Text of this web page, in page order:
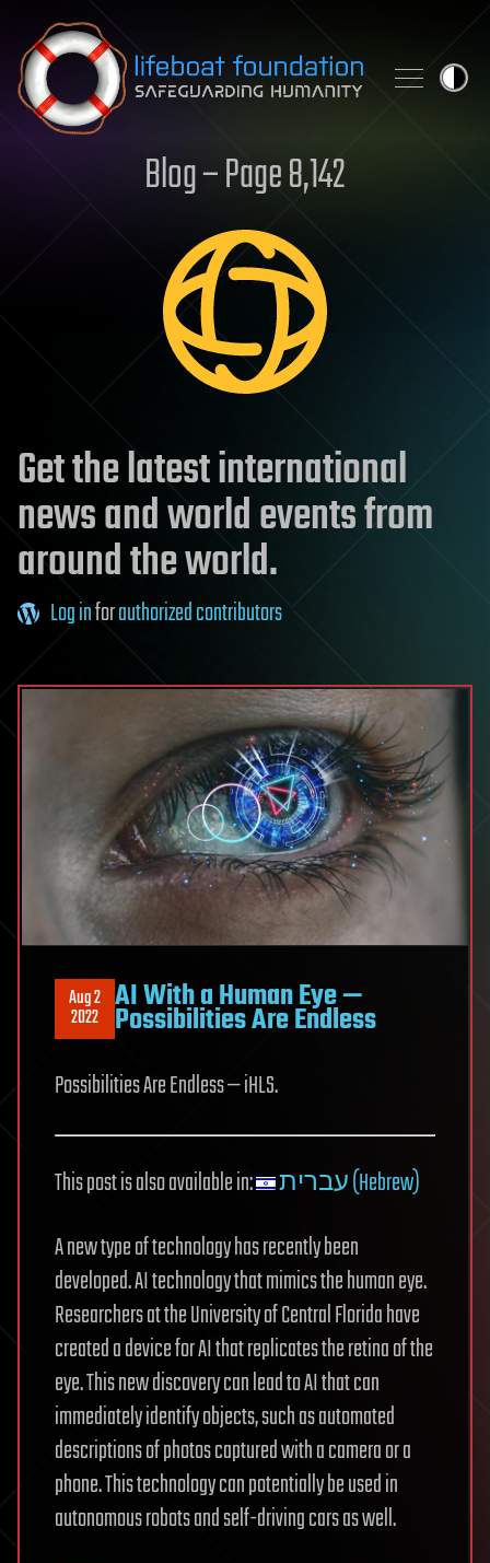
Skip to content
Blog – Page 8,142
Get the latest international
news and world events from
around the world.
Log inforauthorized contributors
Aug 2
2022 AI With a Human Eye —
Possibilities Are Endless
Possibilities Are Endless — iHLS.
This post is also available in:
עברית (Hebrew)
A new type of technology has recently been
developed. AI technology that mimics the human eye.
Researchers at the University of Central Florida have
created a device for AI that replicates the retina of the
eye. This new discovery can lead to AI that can
immediately identify objects, such as automated
descriptions of photos captured with a camera or a
phone. This technology can potentially be used in
autonomous robots and self-driving cars as well.